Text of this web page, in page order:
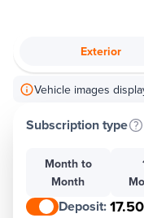
Exterior
Vehicle images
Subscription type
Month to
Month
Deposit: